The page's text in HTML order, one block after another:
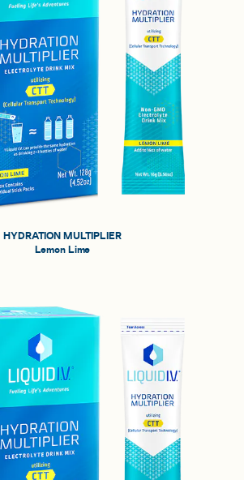
HYDRATION MULTIPLIER
Lemon Lime